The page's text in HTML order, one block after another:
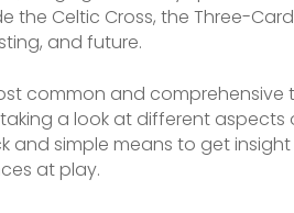
Celtic Cross, the Three-
and future.
common and
a look at different aspects
and simple means to get
at play.